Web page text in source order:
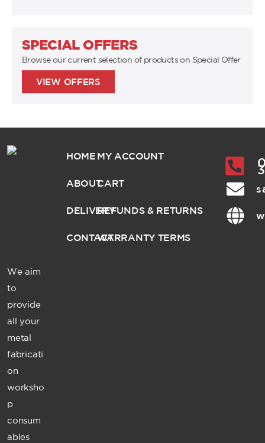
SPECIAL OFFERS
Browse our current selection of products on Special Offer
VIEW OFFERS
We aim
to
provide
all your
metal
fabricati
on
worksho
p
consum
ables
HOME
ABOUT
DELIVERY
CONTACT
MY ACCOUNT
CART
REFUNDS & RETURNS
WARRANTY TERMS